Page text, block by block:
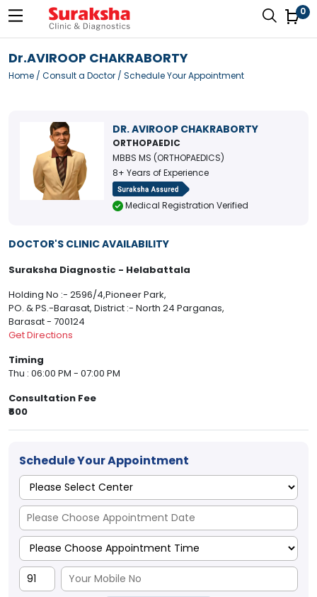
0
Dr.AVIROOP CHAKRABORTY
Home / Consult a Doctor / Schedule Your Appointment
DR. AVIROOP CHAKRABORTY
ORTHOPAEDIC
MBBS MS (ORTHOPAEDICS)
8+ Years of Experience
Medical Registration Verified
DOCTOR'S CLINIC AVAILABILITY
Suraksha Diagnostic - Helabattala
Holding No :- 2596/4,Pioneer Park,
PO. & PS.-Barasat, District :- North 24 Parganas,
Barasat - 700124
Get Directions
Timing
Thu : 06:00 PM - 07:00 PM
Consultation Fee
₹600
Schedule Your Appointment